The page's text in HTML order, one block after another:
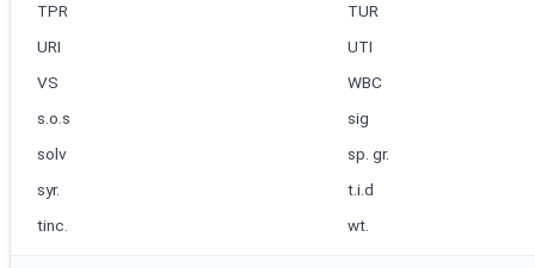
TPR
TUR
URI
UTI
VS
WBC
s.o.s
sig
solv
sp. gr.
syr.
t.i.d
tinc.
wt.